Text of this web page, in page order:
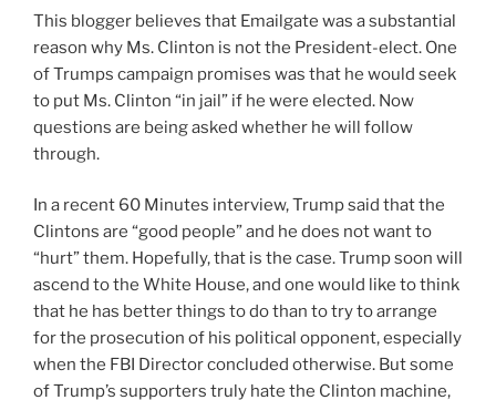
This blogger believes that Emailgate was a substantial
reason why Ms. Clinton is not the President-elect. One
of Trumps campaign promises was that he would seek
to put Ms. Clinton “in jail” if he were elected. Now
questions are being asked whether he will follow
through.
In a recent 60 Minutes interview, Trump said that the
Clintons are “good people” and he does not want to
“hurt” them. Hopefully, that is the case. Trump soon will
ascend to the White House, and one would like to think
that he has better things to do than to try to arrange
for the prosecution of his political opponent, especially
when the FBI Director concluded otherwise. But some
of Trump’s supporters truly hate the Clinton machine,